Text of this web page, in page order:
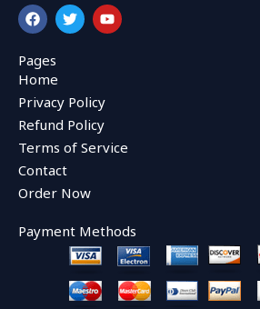
F
a
c
e
b
o
o
k
T
w
i
r
Y
o
u
Pages
Home
Privacy Policy
Refund Policy
Terms of Service
Contact
Order Now
Payment Methods